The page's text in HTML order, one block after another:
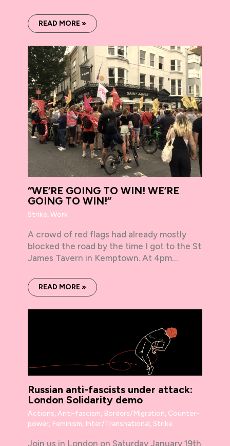
READ MORE »
“WE’RE GOING TO WIN! WE’RE
GOING TO WIN!”
Strike,Work
A crowd of red flags had already mostly
blocked the road by the time I got to the St
James Tavern in Kemptown. At 4pm…
READ MORE »
Russian anti-fascists under attack:
London Solidarity demo
Actions,Anti-fascism, Borders/Migration, Counter-
power, Feminism, Inter/Transnational, Strike
Join us in London on Saturday January 19th